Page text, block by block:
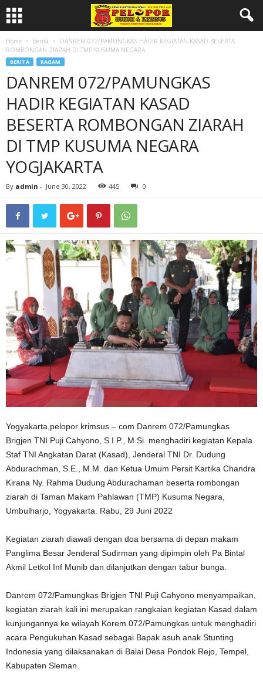
Home Berita
DANREM 072/PAMUNGKAS HADIR KEGIATAN KASAD BESERTA
ROMBONGAN ZIARAH DI TMP KUSUMA NEGARA...
BERITA RAGAM
DANREM 072/PAMUNGKAS
HADIR KEGIATAN KASAD
BESERTA ROMBONGAN ZIARAH
DI TMP KUSUMA NEGARA
YOGJAKARTA
By admin - June 30, 2022 445 0
Yogyakarta,pelopor krimsus – com Danrem 072/Pamungkas
Brigjen TNI Puji Cahyono, S.I.P., M.Si. menghadiri kegiatan Kepala
Staf TNI Angkatan Darat (Kasad), Jenderal TNI Dr. Dudung
Abdurachman, S.E., M.M. dan Ketua Umum Persit Kartika Chandra
Kirana Ny. Rahma Dudung Abdurachaman beserta rombongan
ziarah di Taman Makam Pahlawan (TMP) Kusuma Negara,
Umbulharjo, Yogyakarta. Rabu, 29 Juni 2022
Kegiatan ziarah diawali dengan doa bersama di depan makam
Panglima Besar Jenderal Sudirman yang dipimpin oleh Pa Bintal
Akmil Letkol Inf Munib dan dilanjutkan dengan tabur bunga.
Danrem 072/Pamungkas Brigjen TNI Puji Cahyono menyampaikan,
kegiatan ziarah kali ini merupakan rangkaian kegiatan Kasad dalam
kunjungannya ke wilayah Korem 072/Pamungkas untuk menghadiri
acara Pengukuhan Kasad sebagai Bapak asuh anak Stunting
Indonesia yang dilaksanakan di Balai Desa Pondok Rejo, Tempel,
Kabupaten Sleman.